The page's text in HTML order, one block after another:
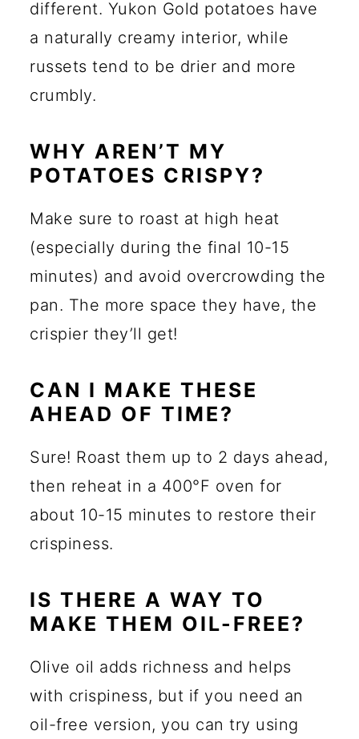
different. Yukon Gold potatoes have
a naturally creamy interior, while
russets tend to be drier and more
crumbly.
WHY AREN’T MY
POTATOES CRISPY?
Make sure to roast at high heat
(especially during the final 10-15
minutes) and avoid overcrowding the
pan. The more space they have, the
crispier they’ll get!
CAN I MAKE THESE
AHEAD OF TIME?
Sure! Roast them up to 2 days ahead,
then reheat in a 400°F oven for
about 10-15 minutes to restore their
crispiness.
IS THERE A WAY TO
MAKE THEM OIL-FREE?
Olive oil adds richness and helps
with crispiness, but if you need an
oil-free version, you can try using